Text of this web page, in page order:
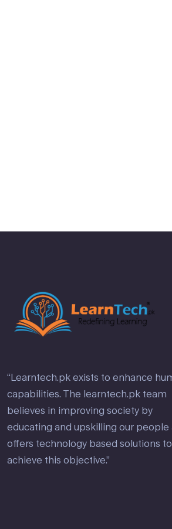
“Learntech.pk exists to enhance
capabilities. The learntech.pk team
believes in improving society by
educating and upskilling our people
offers technology based solutions to
achieve this objective.”